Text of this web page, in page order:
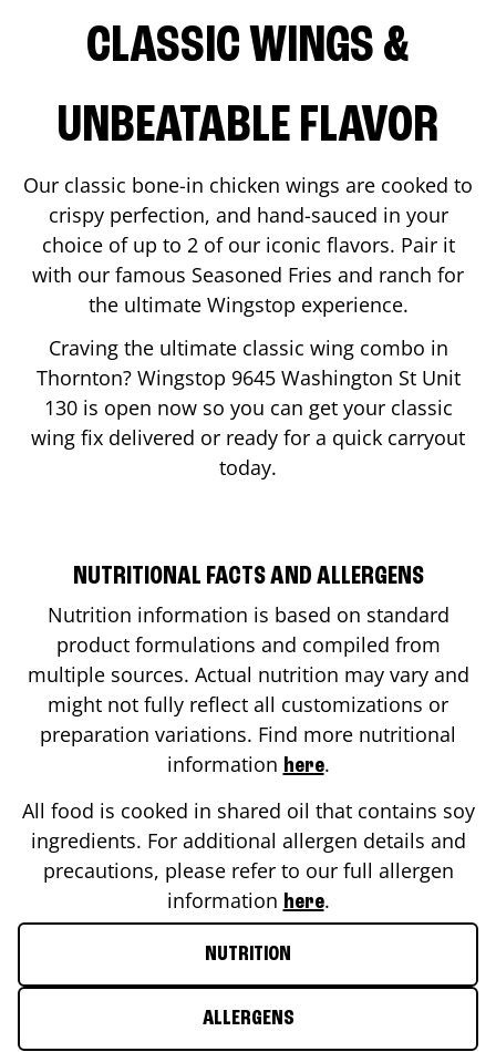
CLASSIC WINGS &
UNBEATABLE FLAVOR
Our classic bone-in chicken wings are cooked to
crispy perfection, and hand-sauced in your
choice of up to 2 of our iconic flavors. Pair it
with our famous Seasoned Fries and ranch for
the ultimate Wingstop experience.
Craving the ultimate classic wing combo in
Thornton? Wingstop 9645 Washington St Unit
130is open now so you can get your classic
wing fix delivered or ready for a quick carryout
today.
NUTRITIONAL FACTS AND ALLERGENS
Nutrition information is based on standard
product formulations and compiled from
multiple sources. Actual nutrition may vary and
might not fully reflect all customizations or
preparation variations. Find more nutritional
information here.
All food is cooked in shared oil that contains soy
ingredients. For additional allergen details and
precautions, please refer to our full allergen
information here.
NUTRITION
ALLERGENS